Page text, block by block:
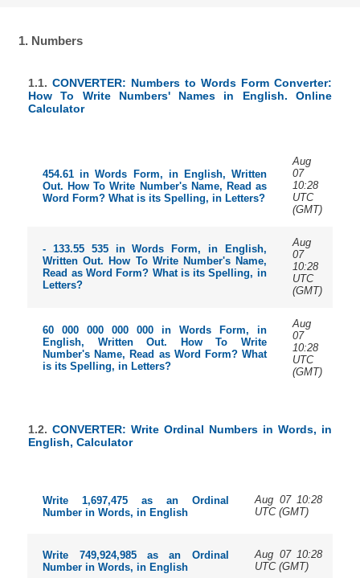
1. Numbers
1.1.CONVERTER: Numbers to Words Form Converter:
How To Write Numbers' Names in English. Online
Calculator
454.61 in Words Form, in English, Written
Out. How To Write Number's Name, Read as
Word Form? What is its Spelling, in Letters?
Aug
07
10:28
UTC
(GMT)
- 133.55 535 in Words Form, in English,
Written Out. How To Write Number's Name,
Read as Word Form? What is its Spelling, in
Letters?
Aug
07
10:28
UTC
(GMT)
60 000 000 000 000 in Words Form, in
English, Written Out. How To Write
Number's Name, Read as Word Form? What
is its Spelling, in Letters?
Aug
07
10:28
UTC
(GMT)
1.2.CONVERTER: Write Ordinal Numbers in Words, in
English, Calculator
Write 1,697,475 as an Ordinal
Number in Words, in English
Aug 07 10:28
UTC (GMT)
Write 749,924,985 as an Ordinal
Number in Words, in English
Aug 07 10:28
UTC (GMT)